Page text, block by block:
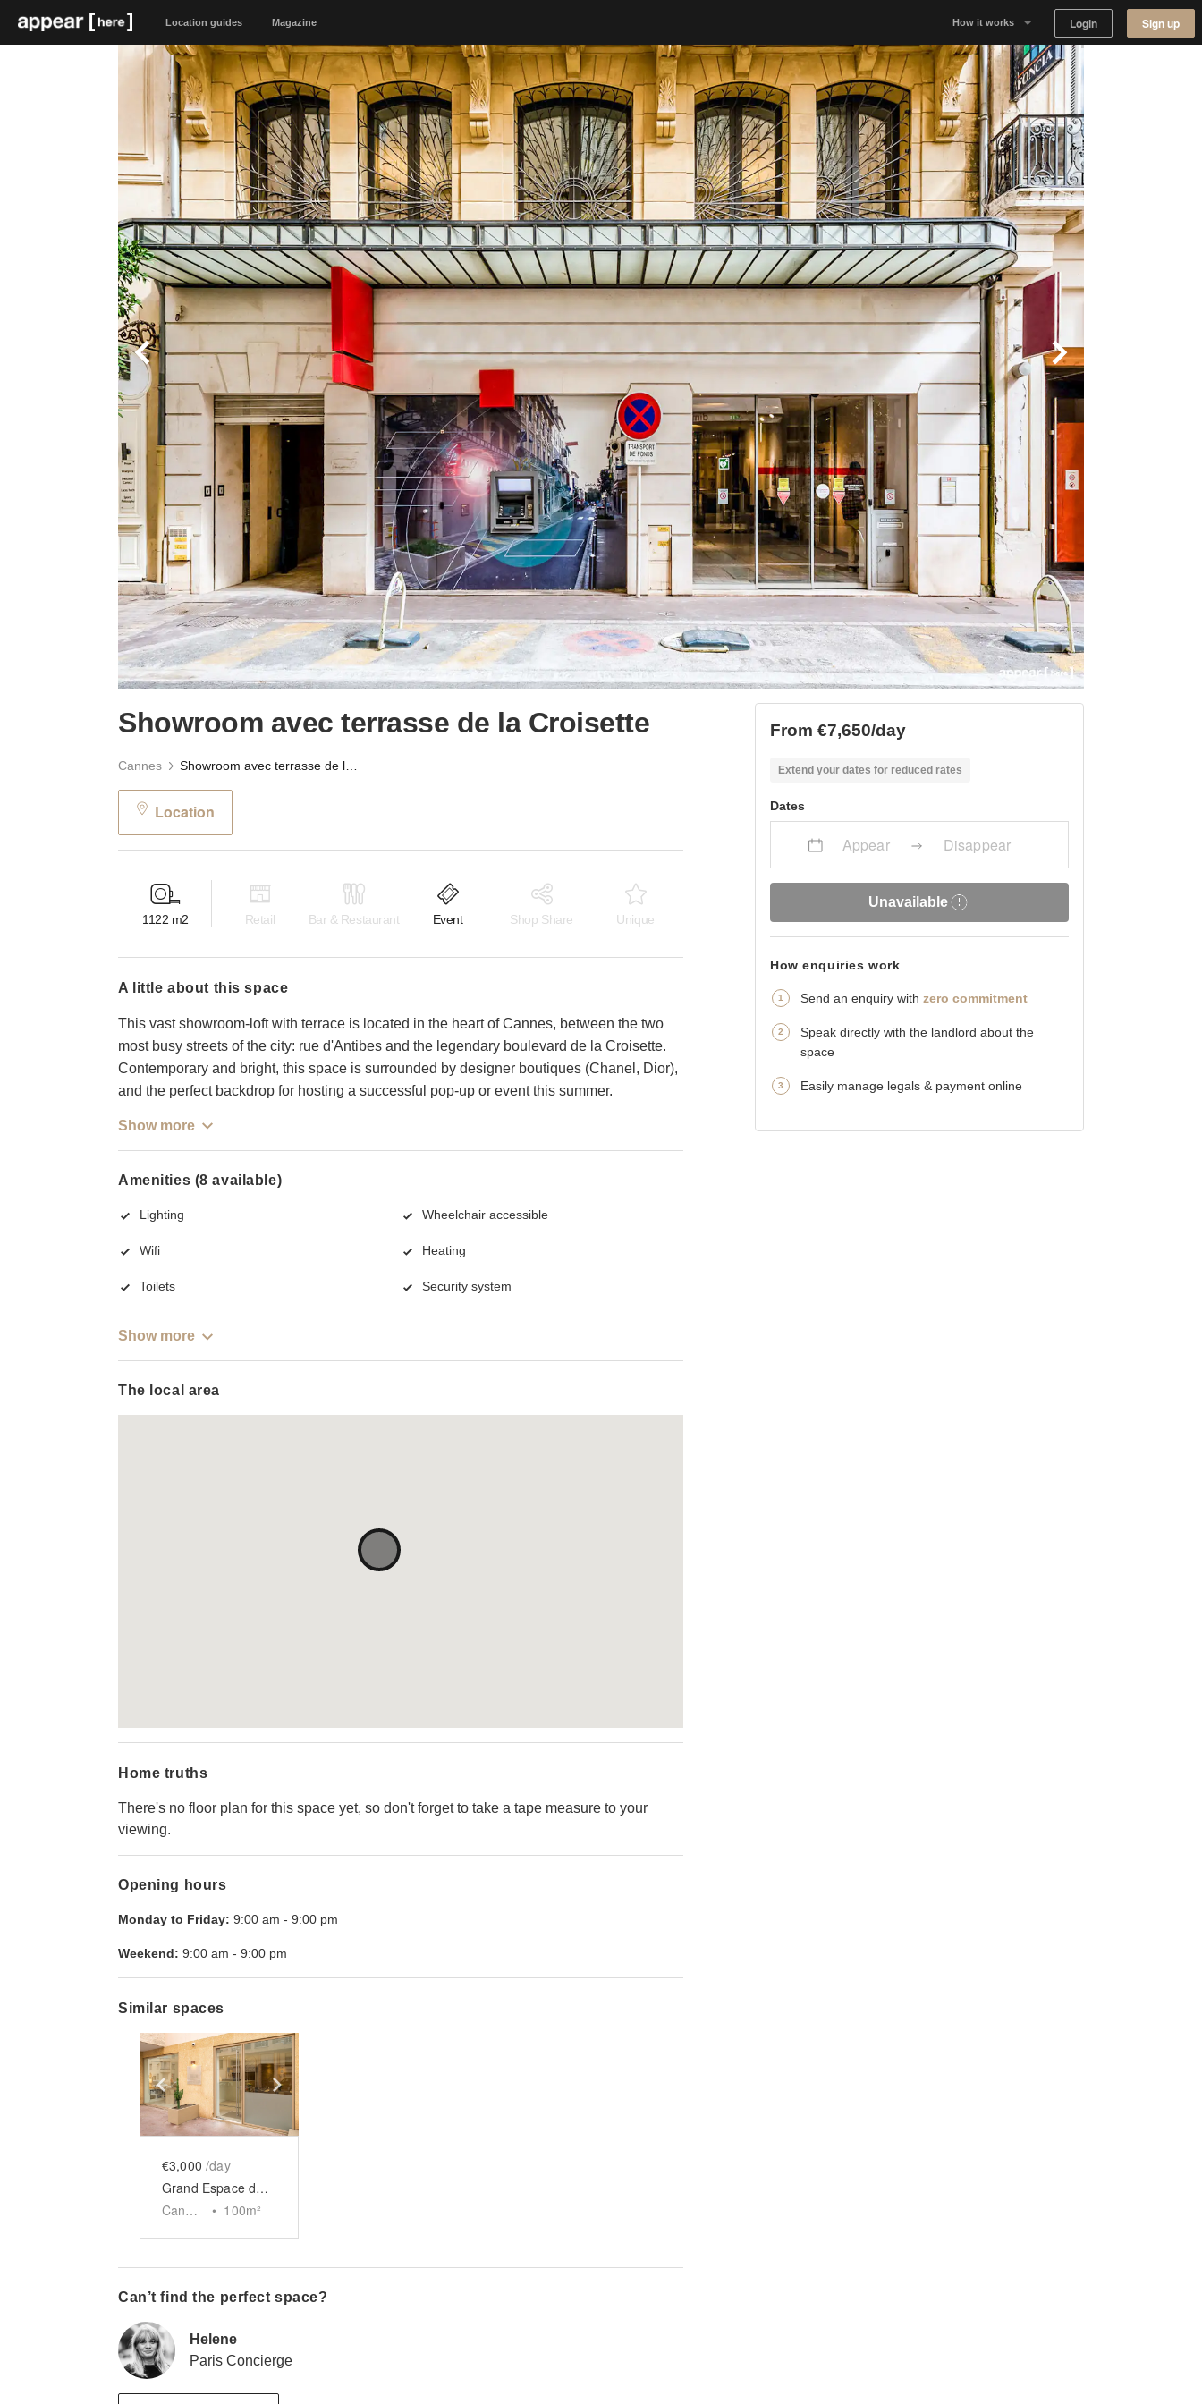
Location guides Magazine How it works
Why Appear Here
Listing space
Finding space
Landlord dashboards
Login Sign up
Showroom avec terrasse de la Croisette
Cannes
Location
1122 m2 Retail Bar & Restaurant Event Shop Share Unique
a little about this space
This vast showroom-loft with terrace is located in the heart of Cannes, between the two
most busy streets of the city: rue d'Antibes and the legendary boulevard de la Croisette.
Contemporary and bright, this space is surrounded by designer boutiques (Chanel, Dior),
and the perfect backdrop for hosting a successful pop-up or event this summer.
Show more
Amenities (8 available)
Lighting Wheelchair accessible
Wifi Heating
Toilets Security system
Show more
The local area
Home truths
There's no floor plan for this space yet, so don't forget to take a tape measure to your
viewing.
Opening hours
Monday to Friday: 9:00 am - 9:00 pm
Weekend: 9:00 am - 9:00 pm
Similar spaces
Show previous slide
€3,000 /day
Grand Espace de la Croisette
Cannes
• 100m²
Can’t find the perfect space?
Helene
Paris Concierge
From €7,650/day
Extend your dates for reduced rates
Dates
Appear Disappear
Unavailable
How enquiries work
Send an enquiry with zero commitment
Speak directly with the landlord about the
space
Easily manage legals & payment online